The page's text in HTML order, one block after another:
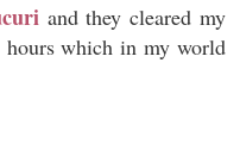
and they cleared my
which in my world